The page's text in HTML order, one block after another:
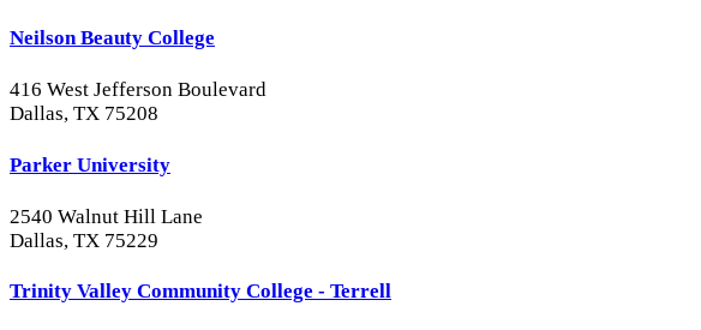
Neilson Beauty College
416 West Jefferson Boulevard
Dallas, TX 75208
Parker University
2540 Walnut Hill Lane
Dallas, TX 75229
Trinity Valley Community College - Terrell